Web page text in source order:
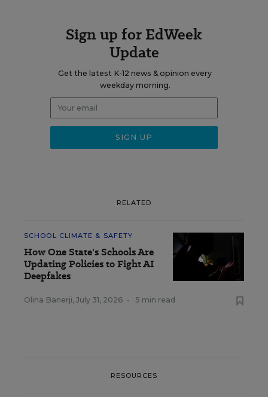
Sign up for EdWeek
Update
Get the latest K-12 news & opinion every
weekday morning.
RELATED
SCHOOL CLIMATE & SAFETY
How One State's Schools Are
Updating Policies to Fight AI
Deepfakes
Olina Banerji, July 31, 2026 • 5 min read
RESOURCES